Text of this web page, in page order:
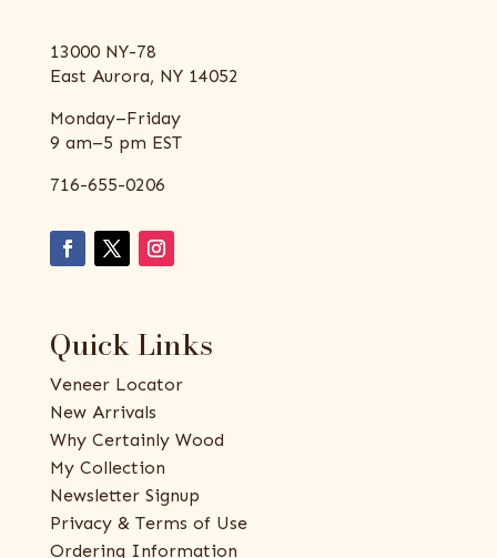
13000 NY-78
East Aurora, NY 14052
Monday–Friday
9 am–5 pm EST
716-655-0206
Quick Links
Veneer Locator
New Arrivals
Why Certainly Wood
My Collection
Newsletter Signup
Privacy & Terms of Use
Ordering Information